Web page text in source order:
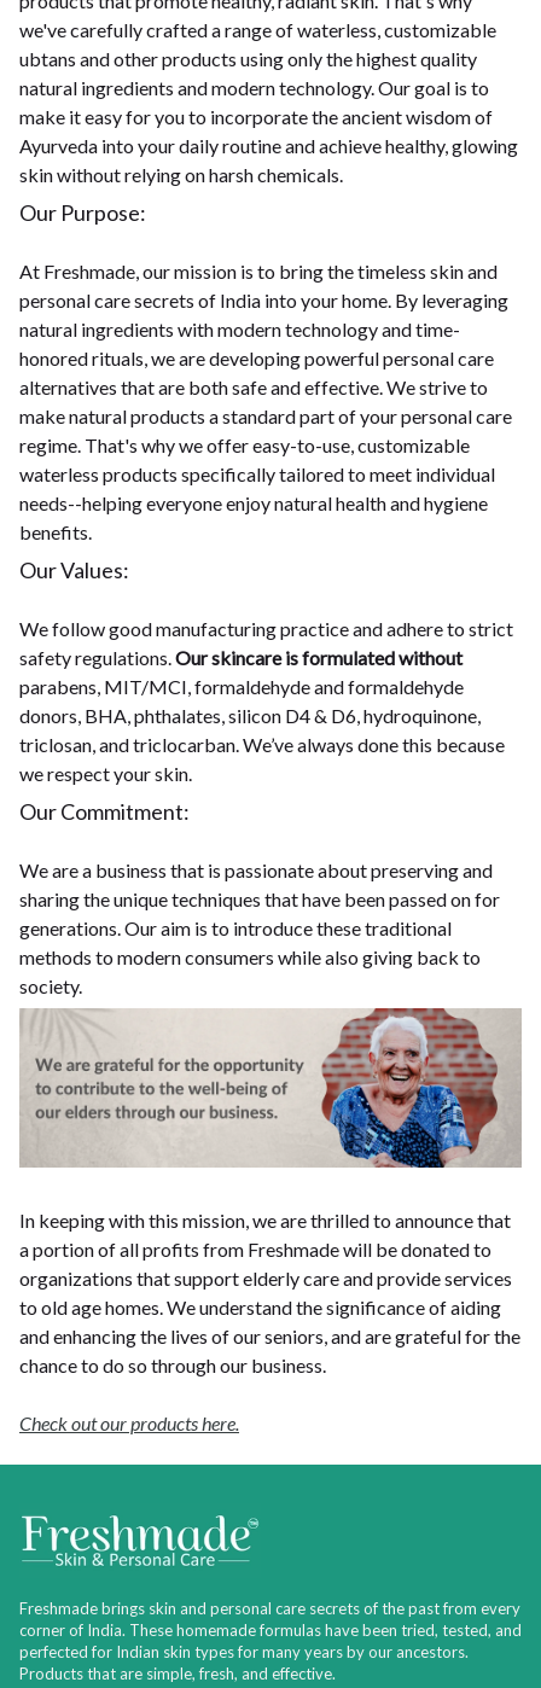
we've carefully crafted a range of waterless, customizable
ubtans and other products using only the highest quality
natural ingredients and modern technology. Our goal is to
make it easy for you to incorporate the ancient wisdom of
Ayurveda into your daily routine and achieve healthy, glowing
skin without relying on harsh chemicals.
Our Purpose:
At Freshmade, our mission is to bring the timeless skin and
personal care secrets of India into your home. By leveraging
natural ingredients with modern technology and time-
honored rituals, we are developing powerful personal care
alternatives that are both safe and effective. We strive to
make natural products a standard part of your personal care
regime. That's why we offer easy-to-use, customizable
waterless products specifically tailored to meet individual
needs--helping everyone enjoy natural health and hygiene
benefits.
Our Values:
We follow good manufacturing practice and adhere to strict
safety regulations.Our skincare is formulated without
parabens, MIT/MCI, formaldehyde and formaldehyde
donors, BHA, phthalates, silicon D4 & D6, hydroquinone,
triclosan, and triclocarban. We’ve always done this because
we respect your skin.
Our Commitment:
We are a business that is passionate about preserving and
sharing the unique techniques that have been passed on for
generations. Our aim is to introduce these traditional
methods to modern consumers while also giving back to
society.
In keeping with this mission, we are thrilled to announce that
a portion of all profits from Freshmade will be donated to
organizations that support elderly care and provide services
to old age homes. We understand the significance of aiding
and enhancing the lives of our seniors, and are grateful for the
chance to do so through our business.
Check out our products here.
Freshmade brings skin and personal care secrets of the past from every
corner of India. These homemade formulas have been tried, tested, and
perfected for Indian skin types for many years by our ancestors.
Products that are simple, fresh, and effective.